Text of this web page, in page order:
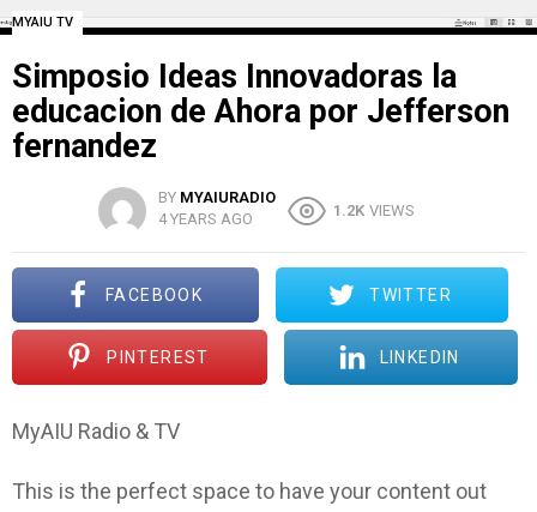
MYAIU TV
Simposio Ideas Innovadoras la
educacion de Ahora por Jefferson
fernandez
BY MYAIURADIO
4 YEARS AGO
1.2K VIEWS
FACEBOOK TWITTER
PINTEREST LINKEDIN
MyAIU Radio & TV
This is the perfect space to have your content out